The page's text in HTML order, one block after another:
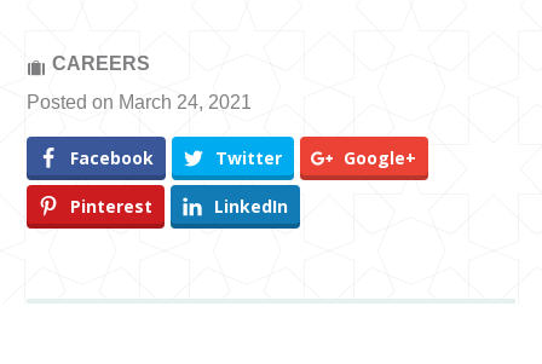
CAREERS
Posted on March 24, 2021
Facebook Twitter Google+
Pinterest LinkedIn